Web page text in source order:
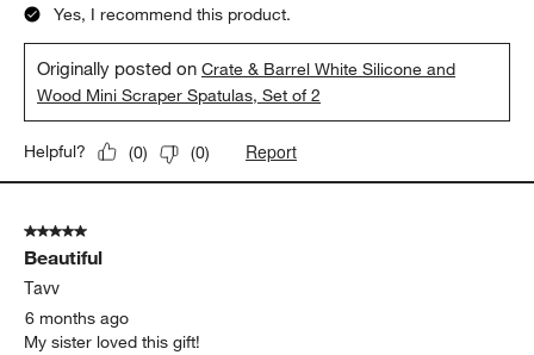
Yes, I recommend this product.
Originally posted onCrate & Barrel White Silicone and
Wood Mini Scraper Spatulas, Set of 2
Helpful? (0) (0) Report
5 out of 5 stars.
Beautiful
Tavv
6 months ago
My sister loved this gift!